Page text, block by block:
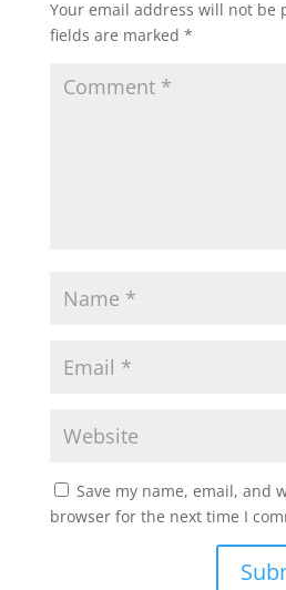
Your email address will not be
fields are marked *
Save my name, email, and
browser for the next time I